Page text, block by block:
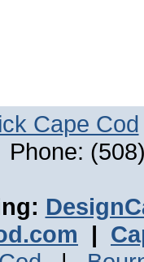
Cape Cod
Phone:
|